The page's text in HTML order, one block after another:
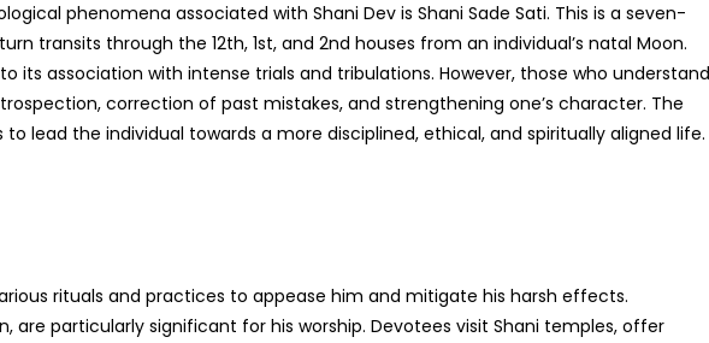
phenomena associated with Shani Dev is Shani Sade Sati. This is a seven-
transits through the 12th, 1st, and 2nd houses from an individual’s natal Moon.
its association with intense trials and tribulations. However, those who understand
correction of past mistakes, and strengthening one’s character. The
lead the individual towards a more disciplined, ethical, and spiritually aligned life.
rituals and practices to appease him and mitigate his harsh effects.
are particularly significant for his worship. Devotees visit Shani temples, offer